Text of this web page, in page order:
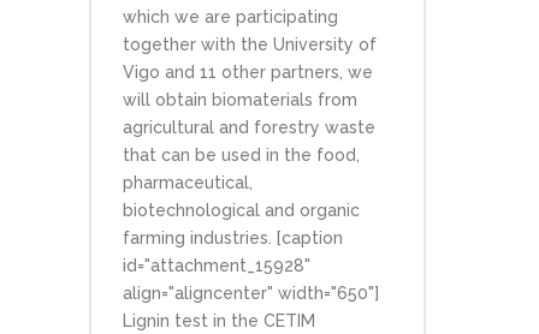
which we are participating
together with the University of
Vigo and 11 other partners, we
will obtain biomaterials from
agricultural and forestry waste
that can be used in the food,
pharmaceutical,
biotechnological and organic
farming industries. [caption
id="attachment_15928"
align="aligncenter" width="650"]
Lignin test in the CETIM